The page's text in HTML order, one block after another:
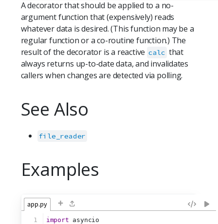
A decorator that should be applied to a no-
argument function that (expensively) reads
whatever data is desired. (This function may be a
regular function or a co-routine function.) The
result of the decorator is a reactive calc that
always returns up-to-date data, and invalidates
callers when changes are detected via polling.
See Also
file_reader
Examples
app.py +
1
import asyncio